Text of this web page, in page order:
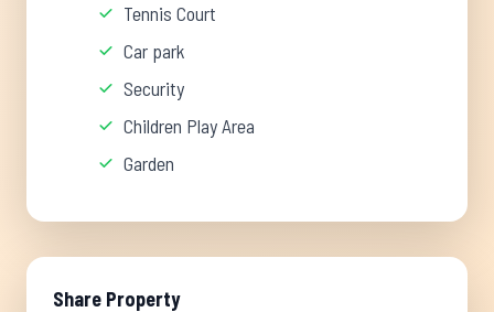
Tennis Court
Car park
Security
Children Play Area
Garden
Share Property